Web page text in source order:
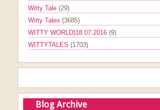
Witty Tale (29)
Witty Tales (3685)
WITTY WORLD)18.07.2016 (9)
WITTYTALES (1703)
Blog Archive